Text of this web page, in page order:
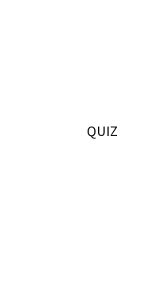
QUIZ